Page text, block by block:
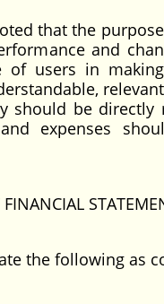
that the
and
users in
should be
expenses
the following as